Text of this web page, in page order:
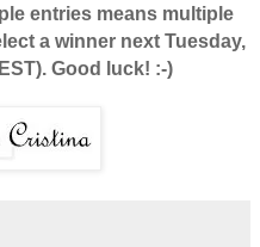
entries means multiple
a winner next Tuesday,
Good luck! :-)